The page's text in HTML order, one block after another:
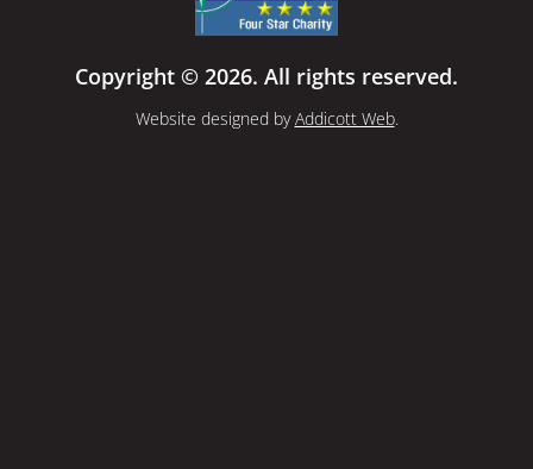
Copyright © 2026. All rights reserved.
Website designed byAddicott Web.